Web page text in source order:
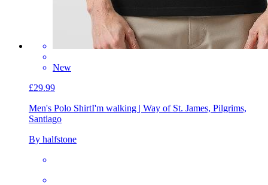
New
£29.99
Men's Polo ShirtI'm walking | Way of St. James, Pilgrims,
Santiago
By halfstone